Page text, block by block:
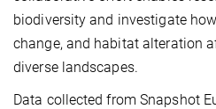
biodiversity and investigate
change, and habitat alteration
diverse landscapes.
Data collected from Snapshot